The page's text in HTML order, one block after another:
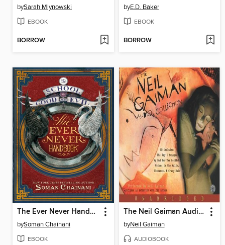
bySarah Mlynowski
EBOOK
BORROW
byE.D. Baker
EBOOK
BORROW
The Ever Never Handbook
bySoman Chainani
EBOOK
The Neil Gaiman Audio Collection
byNeil Gaiman
AUDIOBOOK